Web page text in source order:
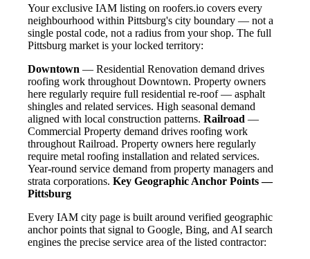
Your exclusive IAM listing on roofers.io covers every
neighbourhood within Pittsburg's city boundary — not a
single postal code, not a radius from your shop. The full
Pittsburg market is your locked territory:
Downtown — Residential Renovation demand drives
roofing work throughout Downtown. Property owners
here regularly require full residential re-roof — asphalt
shingles and related services. High seasonal demand
aligned with local construction patterns. Railroad —
Commercial Property demand drives roofing work
throughout Railroad. Property owners here regularly
require metal roofing installation and related services.
Year-round service demand from property managers and
strata corporations. Key Geographic Anchor Points —
Pittsburg
Every IAM city page is built around verified geographic
anchor points that signal to Google, Bing, and AI search
engines the precise service area of the listed contractor: